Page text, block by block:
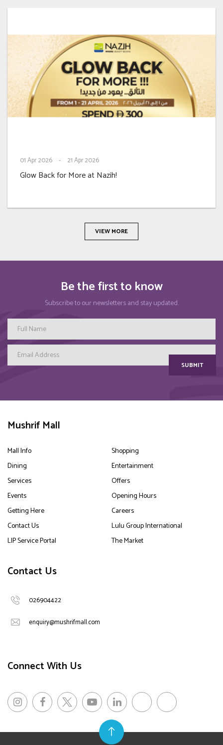
01Apr 2026 - 21Apr 2026
Glow Back for More at Nazih!
VIEW MORE
Be the first to know
Subscribe to our newsletters and stay updated.
SUBMIT
Mushrif Mall
Mall Info
Shopping
Dining
Entertainment
Services
Offers
Events
Opening Hours
Getting Here
Careers
Contact Us
Lulu Group International
LIP Service Portal
The Market
Contact Us
026904422
enquiry@mushrifmall.com
Connect With Us